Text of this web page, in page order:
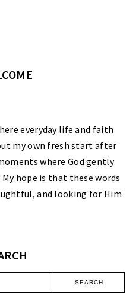
everyday life and faith
my own fresh start after
where God gently
hope is that these words
and looking for Him